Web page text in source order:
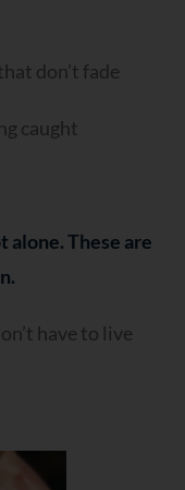
don’t fade
caught
alone. These are
have to live